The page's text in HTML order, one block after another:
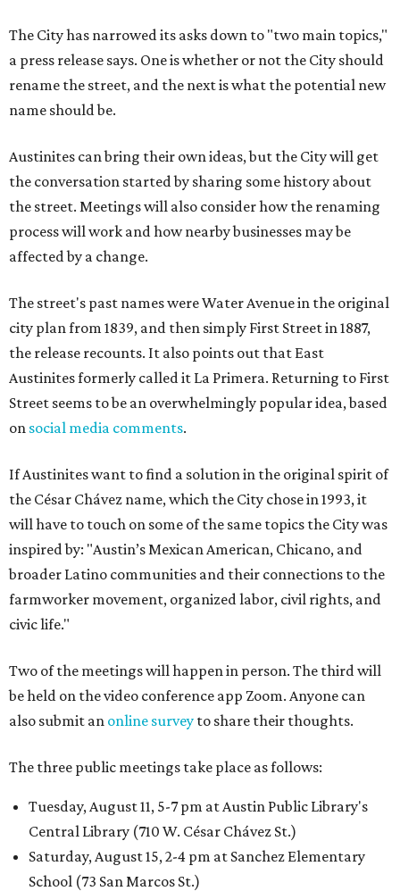
The City has narrowed its asks down to "two main topics,"
a press release says. One is whether or not the City should
rename the street, and the next is what the potential new
name should be.
Austinites can bring their own ideas, but the City will get
the conversation started by sharing some history about
the street. Meetings will also consider how the renaming
process will work and how nearby businesses may be
affected by a change.
The street's past names were Water Avenue in the original
city plan from 1839, and then simply First Street in 1887,
the release recounts. It also points out that East
Austinites formerly called it La Primera. Returning to First
Street seems to be an overwhelmingly popular idea, based
on social media comments.
If Austinites want to find a solution in the original spirit of
the César Chávez name, which the City chose in 1993, it
will have to touch on some of the same topics the City was
inspired by: "Austin’s Mexican American, Chicano, and
broader Latino communities and their connections to the
farmworker movement, organized labor, civil rights, and
civic life."
Two of the meetings will happen in person. The third will
be held on the video conference app Zoom. Anyone can
also submit an online survey to share their thoughts.
The three public meetings take place as follows:
Tuesday, August 11, 5-7 pm at Austin Public Library's
Central Library (710 W. César Chávez St.)
Saturday, August 15, 2-4 pm at Sanchez Elementary
School (73 San Marcos St.)